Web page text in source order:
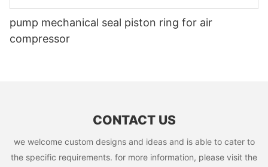
pump mechanical seal piston ring for air
compressor
CONTACT US
we welcome custom designs and ideas and is able to cater to
the specific requirements. for more information, please visit the